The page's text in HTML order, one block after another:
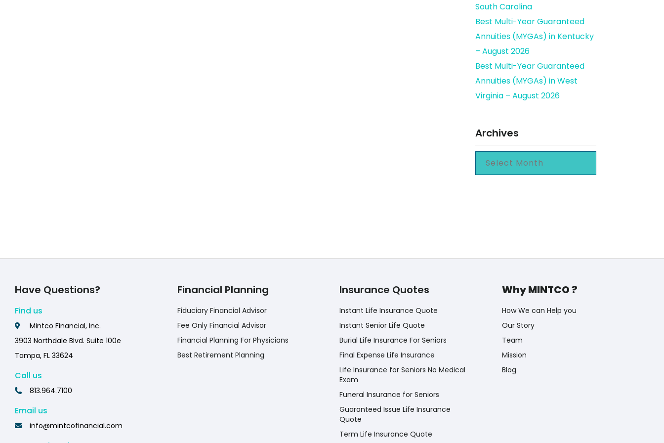
South Carolina
Best Multi-Year Guaranteed
Annuities (MYGAs) in Kentucky
– August 2026
Best Multi-Year Guaranteed
Annuities (MYGAs) in West
Virginia – August 2026
Archives
Have Questions?
Find us
Mintco Financial, Inc.
3903 Northdale Blvd. Suite 100e
Tampa, FL 33624
Call us
813.964.7100
Email us
info@mintcofinancial.com
Financial Planning
Fiduciary Financial Advisor
Fee Only Financial Advisor
Financial Planning For Physicians
Best Retirement Planning
Insurance Quotes
Instant Life Insurance Quote
Instant Senior Life Quote
Burial Life Insurance For Seniors
Final Expense Life Insurance
Life Insurance for Seniors No Medical
Exam
Funeral Insurance for Seniors
Guaranteed Issue Life Insurance
Quote
Term Life Insurance Quote
Why MINTCO ?
How We can Help you
Our Story
Team
Mission
Blog